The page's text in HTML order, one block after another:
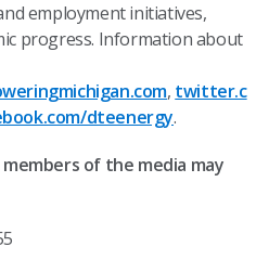
employment initiatives,
progress. Information about
, twitter.c
dteenergy.
of the media may